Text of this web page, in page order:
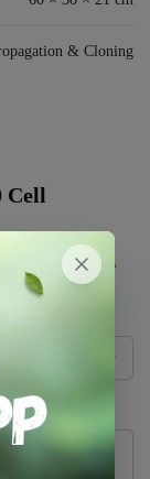
& Cloning
Cell
are marked *